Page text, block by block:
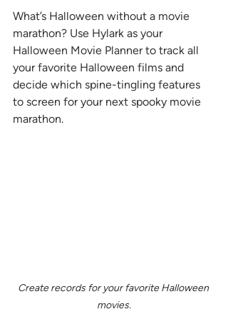
What’s Halloween without a movie
marathon? Use Hylark as your
Halloween Movie Planner to track all
your favorite Halloween films and
decide which spine-tingling features
to screen for your next spooky movie
marathon.
Create records for your favorite Halloween
movies.